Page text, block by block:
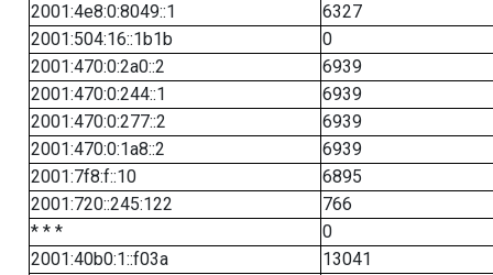
2001:4e8:0:8049::1
6327
2001:504:16::1b1b
0
2001:470:0:2a0::2
6939
2001:470:0:244::1
6939
2001:470:0:277::2
6939
2001:470:0:1a8::2
6939
2001:7f8:f::10
6895
2001:720::245:122
766
* * *
0
2001:40b0:1::f03a
13041